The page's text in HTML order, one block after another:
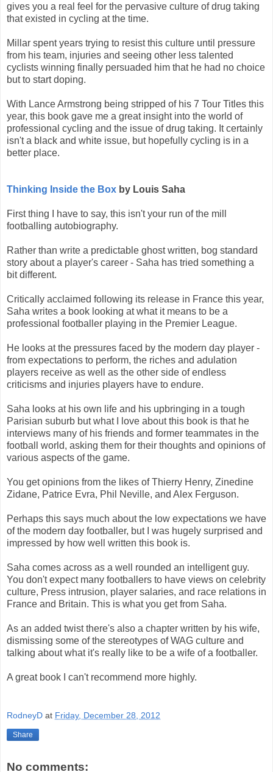
gives you a real feel for the pervasive culture of drug taking
that existed in cycling at the time.
Millar spent years trying to resist this culture until pressure
from his team, injuries and seeing other less talented
cyclists winning finally persuaded him that he had no choice
but to start doping.
With Lance Armstrong being stripped of his 7 Tour Titles this
year, this book gave me a great insight into the world of
professional cycling and the issue of drug taking. It certainly
isn't a black and white issue, but hopefully cycling is in a
better place.
Thinking Inside the Box by Louis Saha
First thing I have to say, this isn't your run of the mill
footballing autobiography.
Rather than write a predictable ghost written, bog standard
story about a player's career - Saha has tried something a
bit different.
Critically acclaimed following its release in France this year,
Saha writes a book looking at what it means to be a
professional footballer playing in the Premier League.
He looks at the pressures faced by the modern day player -
from expectations to perform, the riches and adulation
players receive as well as the other side of endless
criticisms and injuries players have to endure.
Saha looks at his own life and his upbringing in a tough
Parisian suburb but what I love about this book is that he
interviews many of his friends and former teammates in the
football world, asking them for their thoughts and opinions of
various aspects of the game.
You get opinions from the likes of Thierry Henry, Zinedine
Zidane, Patrice Evra, Phil Neville, and Alex Ferguson.
Perhaps this says much about the low expectations we have
of the modern day footballer, but I was hugely surprised and
impressed by how well written this book is.
Saha comes across as a well rounded an intelligent guy.
You don't expect many footballers to have views on celebrity
culture, Press intrusion, player salaries, and race relations in
France and Britain. This is what you get from Saha.
As an added twist there's also a chapter written by his wife,
dismissing some of the stereotypes of WAG culture and
talking about what it's really like to be a wife of a footballer.
A great book I can't recommend more highly.
RodneyD at Friday, December 28, 2012
Share
No comments: